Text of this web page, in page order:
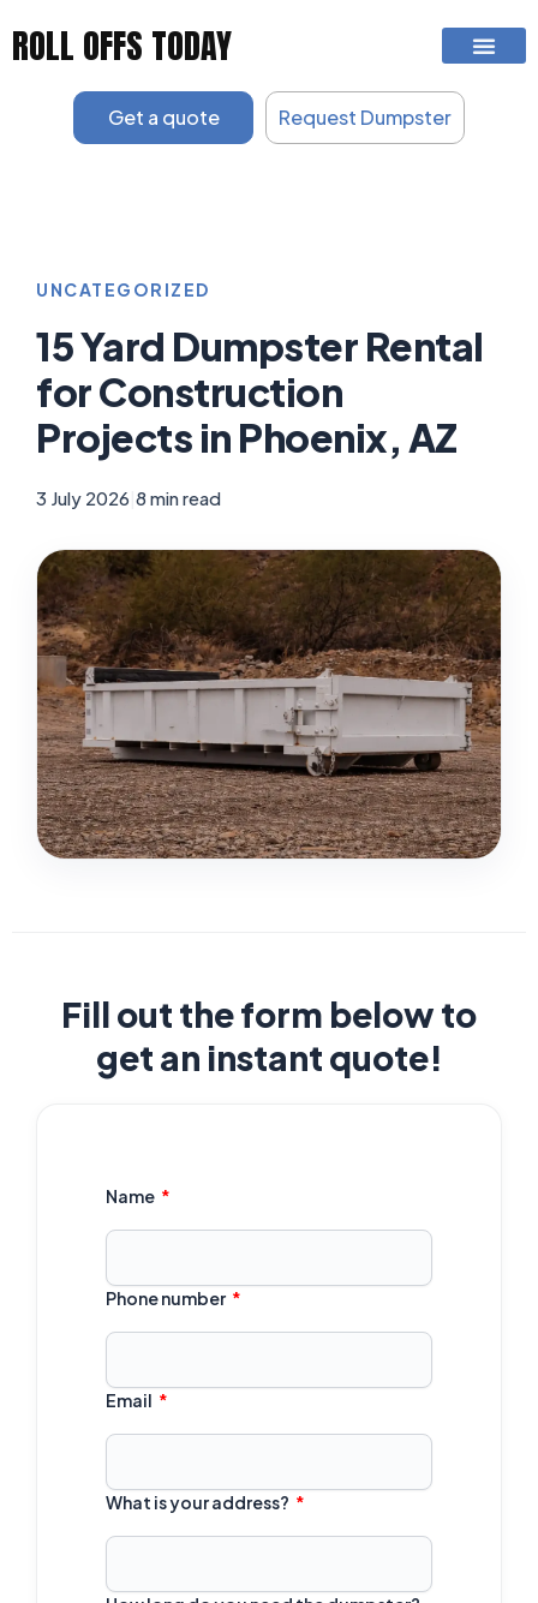
ROLL OFFS TODAY
Get a quote Request Dumpster
UNCATEGORIZED
15 Yard Dumpster Rental
for Construction
Projects in Phoenix, AZ
3 July 2026 8 min read
Fill out the form below to
get an instant quote!
Name
Phone number
Email
What is your address?